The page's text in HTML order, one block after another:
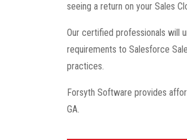
seeing a return on your Sales
Our certified professionals will
requirements to Salesforce
practices.
Forsyth Software provides
GA.